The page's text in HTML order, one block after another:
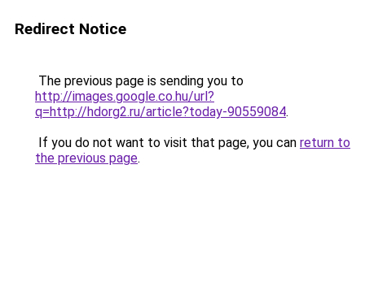
Redirect Notice
The previous page is sending you to
http://images.google.co.hu/url?
q=http://hdorg2.ru/article?today-90559084.
If you do not want to visit that page, you can return to
the previous page.